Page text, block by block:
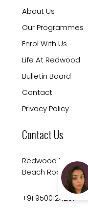
About Us
Our Programmes
Enrol With Us
Life At Redwood
Bulletin Board
Contact
Privacy Policy
Contact Us
Redwood
Beach Road, 1St
+91 9500124257